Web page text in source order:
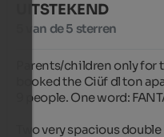
UITSTEKEND
5 van de 5 sterren
Parents/children only for
booked the Ciüf dl ton
9 people. One word:
Two very spacious